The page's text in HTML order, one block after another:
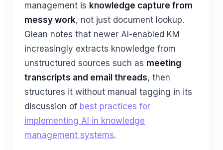
management is knowledge capture from
messy work, not just document lookup.
Glean notes that newer AI-enabled KM
increasingly extracts knowledge from
unstructured sources such as meeting
transcripts and email threads, then
structures it without manual tagging in its
discussion of best practices for
implementing AI in knowledge
management systems.